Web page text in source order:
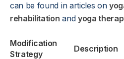
can be found in articles on
rehabilitation and yoga
Modification
Strategy
Description